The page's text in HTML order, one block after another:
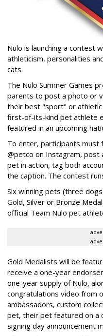
Nulo is launching a contest
athleticism, personalities
cats.
The Nulo Summer Games
parents to post a photo or
their best "sport" or
first-of-its-kind pet athlete
featured in an upcoming
To enter, participants must
@petco on Instagram,
pet in action, tag both
the caption. The contest
Six winning pets (three
Gold, Silver or Bronze
official Team Nulo pet
Gold Medalists will be
receive a one-year
one-year supply of Nulo,
congratulations video from
ambassadors, custom
pet, their pet featured on a
signing day announcement